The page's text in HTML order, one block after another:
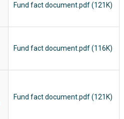
Fund fact document.pdf (121K)
Fund fact document.pdf (116K)
Fund fact document.pdf (121K)